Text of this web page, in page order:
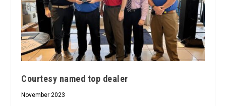
Courtesy named top dealer
November 2023